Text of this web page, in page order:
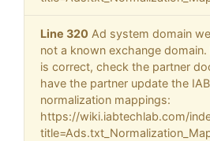
Line 320 Ad system domain
not a known exchange domain.
is correct, check the partner
have the partner update the
normalization mappings:
https://wiki.iabtechlab.com/